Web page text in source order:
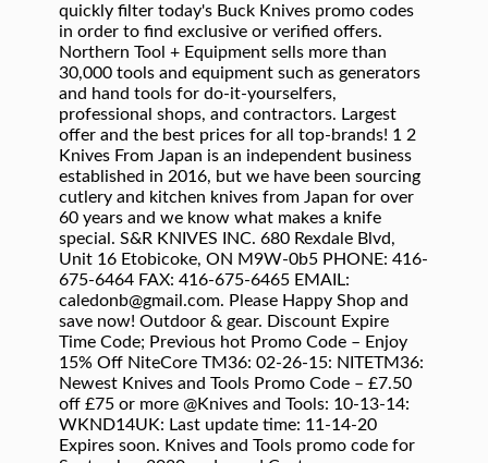
quickly filter today's Buck Knives promo codes
in order to find exclusive or verified offers.
Northern Tool + Equipment sells more than
30,000 tools and equipment such as generators
and hand tools for do-it-yourselfers,
professional shops, and contractors. Largest
offer and the best prices for all top-brands! 1 2
Knives From Japan is an independent business
established in 2016, but we have been sourcing
cutlery and kitchen knives from Japan for over
60 years and we know what makes a knife
special. S&R KNIVES INC. 680 Rexdale Blvd,
Unit 16 Etobicoke, ON M9W-0b5 PHONE: 416-
675-6464 FAX: 416-675-6465 EMAIL:
caledonb@gmail.com. Please Happy Shop and
save now! Outdoor & gear. Discount Expire
Time Code; Previous hot Promo Code – Enjoy
15% Off NiteCore TM36: 02-26-15: NITETM36:
Newest Knives and Tools Promo Code – £7.50
off £75 or more @Knives and Tools: 10-13-14:
WKND14UK: Last update time: 11-14-20
Expires soon. Knives and Tools promo code for